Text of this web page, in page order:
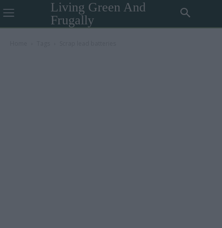
Living Green And
Frugally